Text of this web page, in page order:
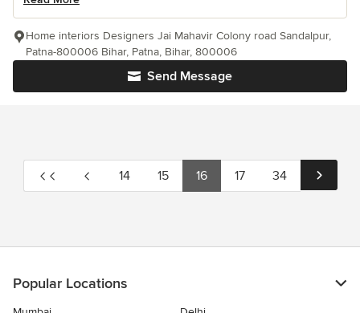
Send Message
Home interiors Designers Jai Mahavir Colony road Sandalpur,
Patna-800006 Bihar, Patna, Bihar, 800006
14 15 16 17 34
Popular Locations